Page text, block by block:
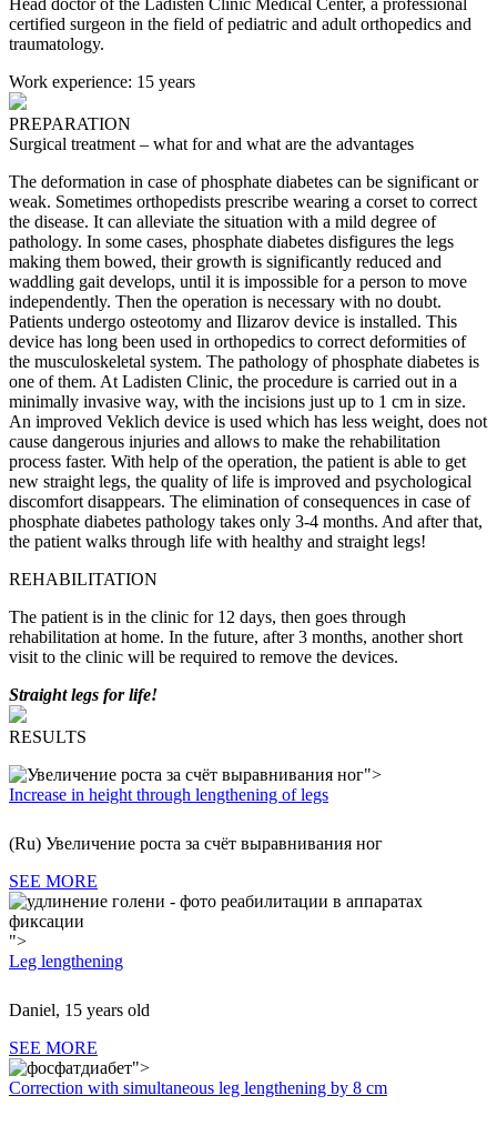
Head doctor of the Ladisten Clinic Medical Center, a professional
certified surgeon in the field of pediatric and adult orthopedics and
traumatology.
Work experience: 15 years
PREPARATION
Surgical treatment – what for and what are the advantages
The deformation in case of phosphate diabetes can be significant or
weak. Sometimes orthopedists prescribe wearing a corset to correct
the disease. It can alleviate the situation with a mild degree of
pathology. In some cases, phosphate diabetes disfigures the legs
making them bowed, their growth is significantly reduced and
waddling gait develops, until it is impossible for a person to move
independently. Then the operation is necessary with no doubt.
Patients undergo osteotomy and Ilizarov device is installed. This
device has long been used in orthopedics to correct deformities of
the musculoskeletal system. The pathology of phosphate diabetes is
one of them. At Ladisten Clinic, the procedure is carried out in a
minimally invasive way, with the incisions just up to 1 cm in size.
An improved Veklich device is used which has less weight, does not
cause dangerous injuries and allows to make the rehabilitation
process faster. With help of the operation, the patient is able to get
new straight legs, the quality of life is improved and psychological
discomfort disappears. The elimination of consequences in case of
phosphate diabetes pathology takes only 3-4 months. And after that,
the patient walks through life with healthy and straight legs!
REHABILITATION
The patient is in the clinic for 12 days, then goes through
rehabilitation at home. In the future, after 3 months, another short
visit to the clinic will be required to remove the devices.
Straight legs for life!
RESULTS
">
Increase in height through lengthening of legs
(Ru) Увеличение роста за счёт выравнивания ног
SEE MORE
">
Leg lengthening
Daniel, 15 years old
SEE MORE
">
Correction with simultaneous leg lengthening by 8 cm